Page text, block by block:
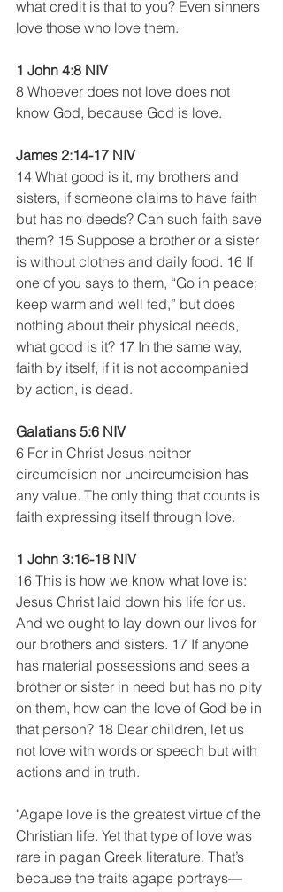
what credit is that to you? Even sinners
love those who love them.
1 John 4:8 NIV
8 Whoever does not love does not
know God, because God is love.
James 2:14-17 NIV
14 What good is it, my brothers and
sisters, if someone claims to have faith
but has no deeds? Can such faith save
them? 15 Suppose a brother or a sister
is without clothes and daily food. 16 If
one of you says to them, “Go in peace;
keep warm and well fed,” but does
nothing about their physical needs,
what good is it? 17 In the same way,
faith by itself, if it is not accompanied
by action, is dead.
Galatians 5:6 NIV
6 For in Christ Jesus neither
circumcision nor uncircumcision has
any value. The only thing that counts is
faith expressing itself through love.
1 John 3:16-18 NIV
16 This is how we know what love is:
Jesus Christ laid down his life for us.
And we ought to lay down our lives for
our brothers and sisters. 17 If anyone
has material possessions and sees a
brother or sister in need but has no pity
on them, how can the love of God be in
that person? 18 Dear children, let us
not love with words or speech but with
actions and in truth.
"Agape love is the greatest virtue of the
Christian life. Yet that type of love was
rare in pagan Greek literature. That’s
because the traits agape portrays—